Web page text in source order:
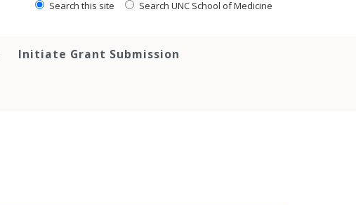
Search this site Search UNC School of Medicine
Initiate Grant Submission